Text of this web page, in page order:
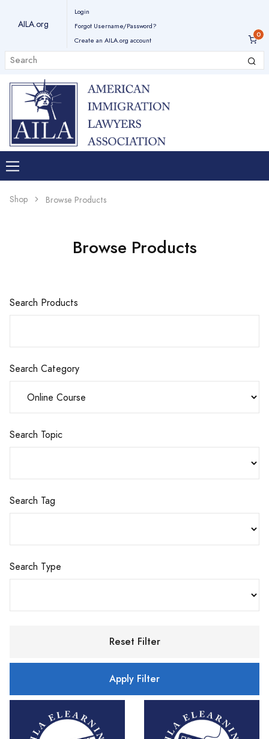
AILA.org
Login
Forgot Username/Password?
Create an AILA.org account
Shop Browse Products
Browse Products
Search Products
Search Category
Search Topic
Search Tag
Search Type
Reset Filter
Apply Filter